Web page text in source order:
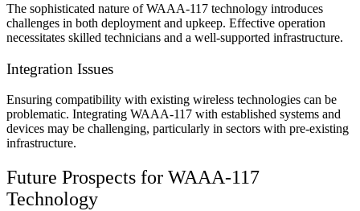
The sophisticated nature of WAAA-117 technology introduces
challenges in both deployment and upkeep. Effective operation
necessitates skilled technicians and a well-supported infrastructure.
Integration Issues
Ensuring compatibility with existing wireless technologies can be
problematic. Integrating WAAA-117 with established systems and
devices may be challenging, particularly in sectors with pre-existing
infrastructure.
Future Prospects for WAAA-117
Technology